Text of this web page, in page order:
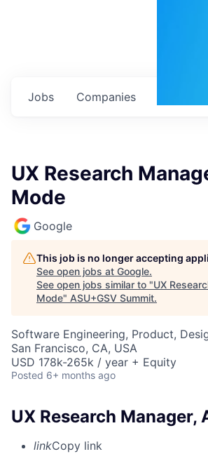
Jobs Companies
UX Research
Mode
Google
This job is no longer accepting
See open jobs at Google.
See open jobs similar to "UX
Mode" ASU+GSV Summit.
Software Engineering, Product,
San Francisco, CA, USA
USD 178k-265k / year + Equity
Posted 6+ months ago
UX Research Manager,
linkCopy link